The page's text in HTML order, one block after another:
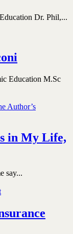
Dr. Phil,...
Education M.Sc
in My Life,
say...